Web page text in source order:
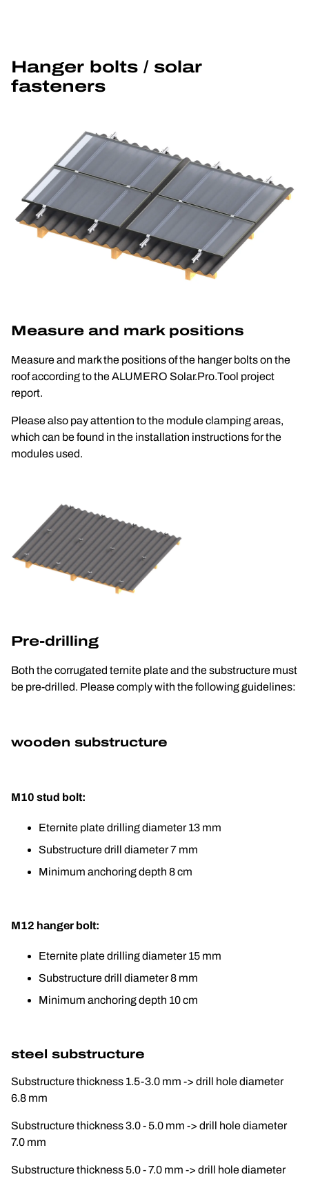
Hanger bolts / solar
fasteners
Measure and mark positions
Measure and mark the positions of the hanger bolts on the
roof according to the ALUMERO Solar.Pro.Tool project
report.
Please also pay attention to the module clamping areas,
which can be found in the installation instructions for the
modules used.
Pre-drilling
Both the corrugated ternite plate and the substructure must
be pre-drilled. Please comply with the following guidelines:
wooden substructure
M10 stud bolt:
Eternite plate drilling diameter 13 mm
Substructure drill diameter 7 mm
Minimum anchoring depth 8 cm
M12 hanger bolt:
Eternite plate drilling diameter 15 mm
Substructure drill diameter 8 mm
Minimum anchoring depth 10 cm
steel substructure
Substructure thickness 1.5-3.0 mm -> drill hole diameter
6.8 mm
Substructure thickness 3.0 - 5.0 mm -> drill hole diameter
7.0 mm
Substructure thickness 5.0 - 7.0 mm -> drill hole diameter